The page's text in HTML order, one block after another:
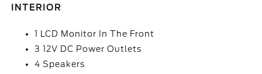
INTERIOR
1 LCD Monitor In The Front
3 12V DC Power Outlets
4 Speakers